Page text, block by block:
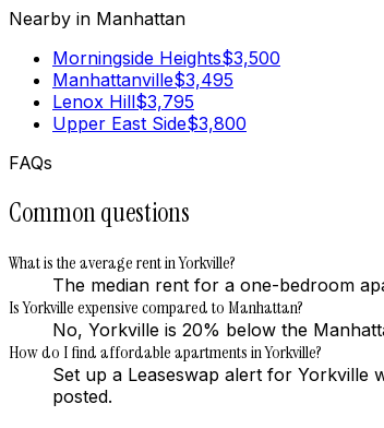
Nearby in Manhattan
Morningside Heights$3,500
Manhattanville$3,495
Lenox Hill$3,795
Upper East Side$3,800
FAQs
Common questions
What is the average rent in Yorkville?
The median rent for a one-bedroom
Is Yorkville expensive compared to Manhattan?
No, Yorkville is 20% below the
How do I find affordable apartments in Yorkville?
Set up a Leaseswap alert for Yorkville
posted.